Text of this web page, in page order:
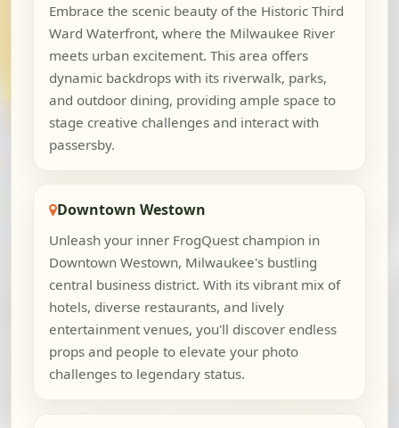
Embrace the scenic beauty of the Historic Third
Ward Waterfront, where the Milwaukee River
meets urban excitement. This area offers
dynamic backdrops with its riverwalk, parks,
and outdoor dining, providing ample space to
stage creative challenges and interact with
passersby.
Downtown Westown
Unleash your inner FrogQuest champion in
Downtown Westown, Milwaukee's bustling
central business district. With its vibrant mix of
hotels, diverse restaurants, and lively
entertainment venues, you'll discover endless
props and people to elevate your photo
challenges to legendary status.